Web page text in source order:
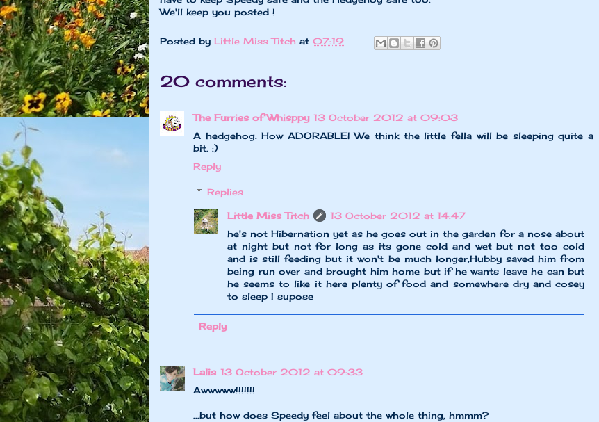
We'll keep you posted !
Posted by Little Miss Titch at 07:19
20 comments:
The Furries of Whisppy 13 October 2012 at 09:03
A hedgehog. How ADORABLE! We think the little fella will be sleeping quite a
bit. :)
Reply
Replies
Little Miss Titch
13 October 2012 at 14:47
he's not Hibernation yet as he goes out in the garden for a nose about
at night but not for long as its gone cold and wet but not too cold
and is still feeding but it won't be much longer,Hubby saved him from
being run over and brought him home but if he wants leave he can but
he seems to like it here plenty of food and somewhere dry and cosey
to sleep I supose
Reply
Lalis 13 October 2012 at 09:33
Awwwww!!!!!!!
...but how does Speedy feel about the whole thing, hmmm?